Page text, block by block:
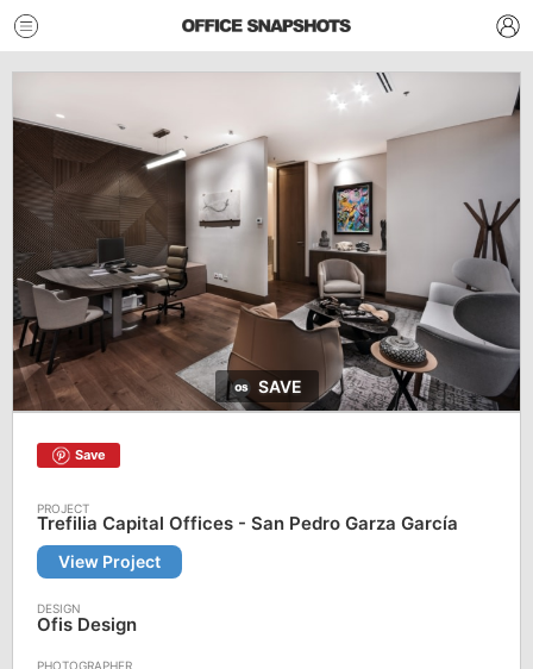
SAVE
Save
Trefilia Capital Offices - San Pedro Garza García
View Project
Ofis Design